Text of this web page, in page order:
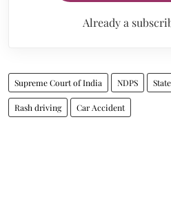
Already a
Supreme Court of India NDPS
Rash driving Car Accident